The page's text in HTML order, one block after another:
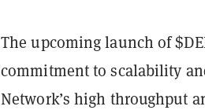
The upcoming launch of
commitment to scalability
Network’s high throughput